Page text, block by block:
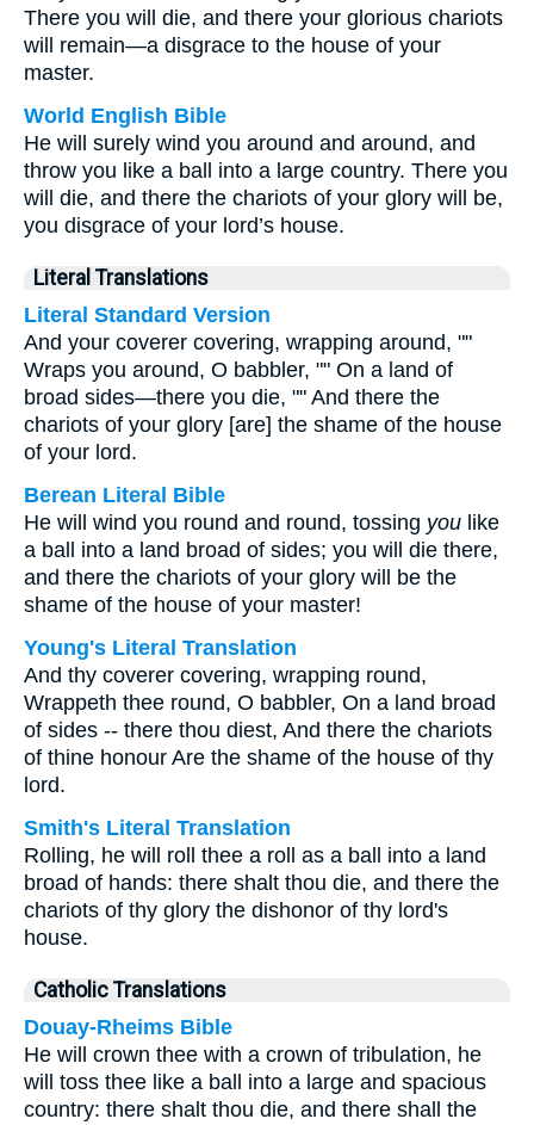
There you will die, and there your glorious chariots
will remain—a disgrace to the house of your
master.
World English Bible
He will surely wind you around and around, and
throw you like a ball into a large country. There you
will die, and there the chariots of your glory will be,
you disgrace of your lord’s house.
Literal Translations
Literal Standard Version
And your coverer covering, wrapping around, ""
Wraps you around, O babbler, "" On a land of
broad sides—there you die, "" And there the
chariots of your glory [are] the shame of the house
of your lord.
Berean Literal Bible
He will wind you round and round, tossing you like
a ball into a land broad of sides; you will die there,
and there the chariots of your glory will be the
shame of the house of your master!
Young's Literal Translation
And thy coverer covering, wrapping round,
Wrappeth thee round, O babbler, On a land broad
of sides -- there thou diest, And there the chariots
of thine honour Are the shame of the house of thy
lord.
Smith's Literal Translation
Rolling, he will roll thee a roll as a ball into a land
broad of hands: there shalt thou die, and there the
chariots of thy glory the dishonor of thy lord's
house.
Catholic Translations
Douay-Rheims Bible
He will crown thee with a crown of tribulation, he
will toss thee like a ball into a large and spacious
country: there shalt thou die, and there shall the